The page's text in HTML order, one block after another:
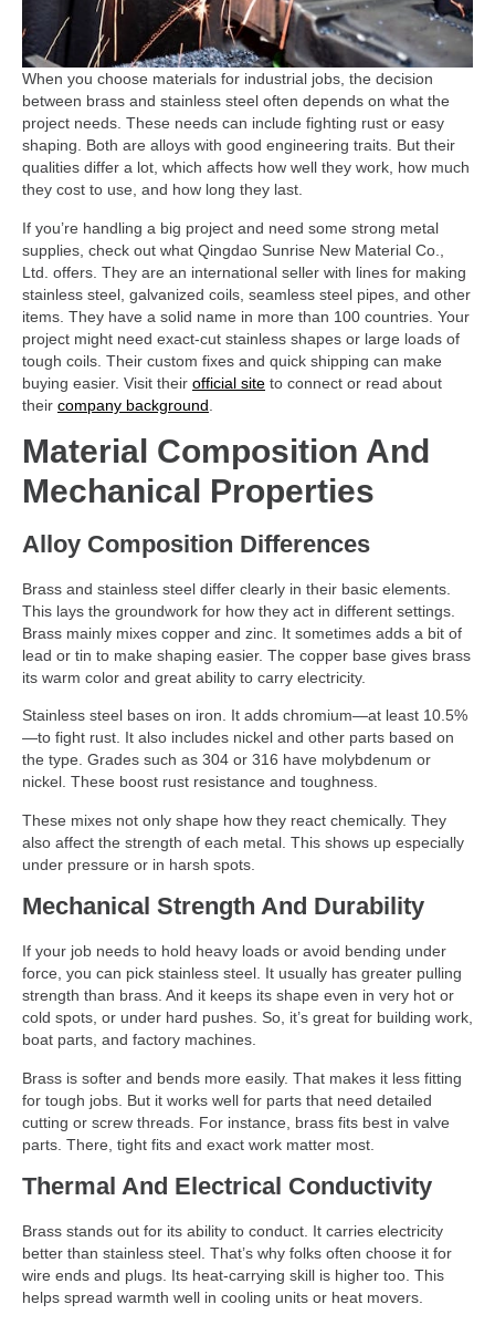
When you choose materials for industrial jobs, the decision
between brass and stainless steel often depends on what the
project needs. These needs can include fighting rust or easy
shaping. Both are alloys with good engineering traits. But their
qualities differ a lot, which affects how well they work, how much
they cost to use, and how long they last.
If you’re handling a big project and need some strong metal
supplies, check out what Qingdao Sunrise New Material Co.,
Ltd. offers. They are an international seller with lines for making
stainless steel, galvanized coils, seamless steel pipes, and other
items. They have a solid name in more than 100 countries. Your
project might need exact-cut stainless shapes or large loads of
tough coils. Their custom fixes and quick shipping can make
buying easier. Visit their official site to connect or read about
their company background
Material Composition And
Mechanical Properties
Alloy Composition Differences
Brass and stainless steel differ clearly in their basic elements.
This lays the groundwork for how they act in different settings.
Brass mainly mixes copper and zinc. It sometimes adds a bit of
lead or tin to make shaping easier. The copper base gives brass
its warm color and great ability to carry electricity.
Stainless steel bases on iron. It adds chromium—at least 10.5%
—to fight rust. It also includes nickel and other parts based on
the type. Grades such as 304 or 316 have molybdenum or
nickel. These boost rust resistance and toughness.
These mixes not only shape how they react chemically. They
also affect the strength of each metal. This shows up especially
under pressure or in harsh spots.
Mechanical Strength And Durability
If your job needs to hold heavy loads or avoid bending under
force, you can pick stainless steel. It usually has greater pulling
strength than brass. And it keeps its shape even in very hot or
cold spots, or under hard pushes. So, it’s great for building work,
boat parts, and factory machines.
Brass is softer and bends more easily. That makes it less fitting
for tough jobs. But it works well for parts that need detailed
cutting or screw threads. For instance, brass fits best in valve
parts. There, tight fits and exact work matter most.
Thermal And Electrical Conductivity
Brass stands out for its ability to conduct. It carries electricity
better than stainless steel. That’s why folks often choose it for
wire ends and plugs. Its heat-carrying skill is higher too. This
helps spread warmth well in cooling units or heat movers.